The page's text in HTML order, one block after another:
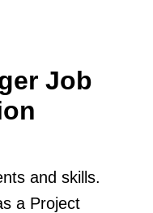
Job
and skills.
a Project